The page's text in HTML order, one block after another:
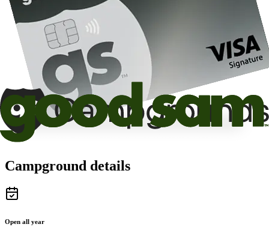
Campground details
Open all year